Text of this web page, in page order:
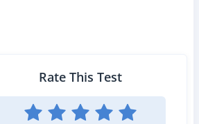
Rate This Test